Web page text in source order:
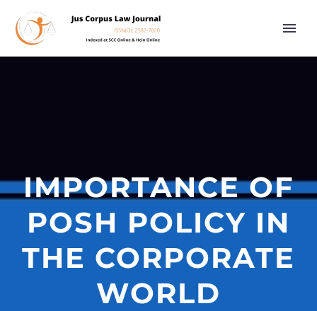
IMPORTANCE OF
POSH POLICY IN
THE CORPORATE
WORLD